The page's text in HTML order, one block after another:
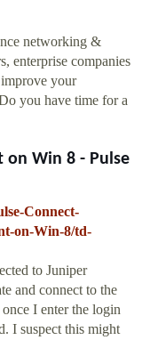
networking &
enterprise companies
your
you have time for a
on Win 8 - Pulse
Connect-
on-Win-8/td-
to Juniper
and connect to the
I enter the login
I suspect this might